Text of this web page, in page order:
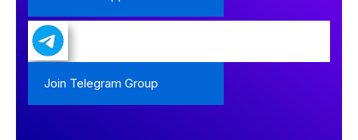
Join Telegram Group